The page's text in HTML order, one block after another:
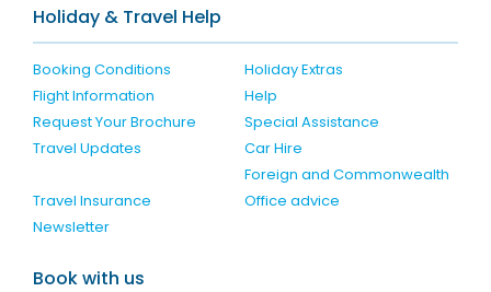
Holiday & Travel Help
Booking Conditions
Holiday Extras
Flight Information
Help
Request Your Brochure
Special Assistance
Travel Updates
Car Hire
Travel Insurance
Foreign and Commonwealth
Office advice
Newsletter
Book with us